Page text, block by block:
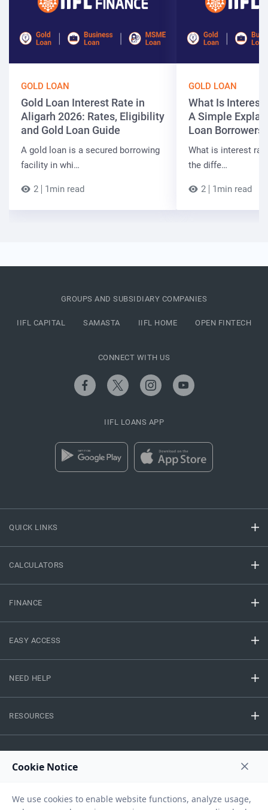
GOLD LOAN
Gold Loan Interest Rate in
Aligarh 2026: Rates, Eligibility
and Gold Loan Guide
A gold loan is a secured borrowing
facility in whi…
2 1min read
GOLD LOAN
What Is Interest
A Simple
Loan Borrowers
What is interest
the diffe…
2 1min read
QUICK LINKS
CALCULATORS
FINANCE
EASY ACCESS
NEED HELP
RESOURCES
GROUPS AND SUBSIDIARY COMPANIES
IIFL CAPITAL SAMASTA IIFL HOME OPEN FINTECH
CONNECT WITH US
IIFL LOANS APP
Privacy Policy Sitemap